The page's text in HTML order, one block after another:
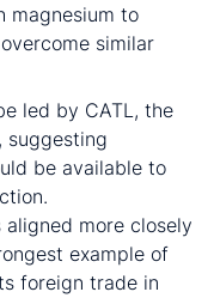
magnesium to
similar
led by CATL, the
suggesting
be available to
more closely
example of
foreign trade in